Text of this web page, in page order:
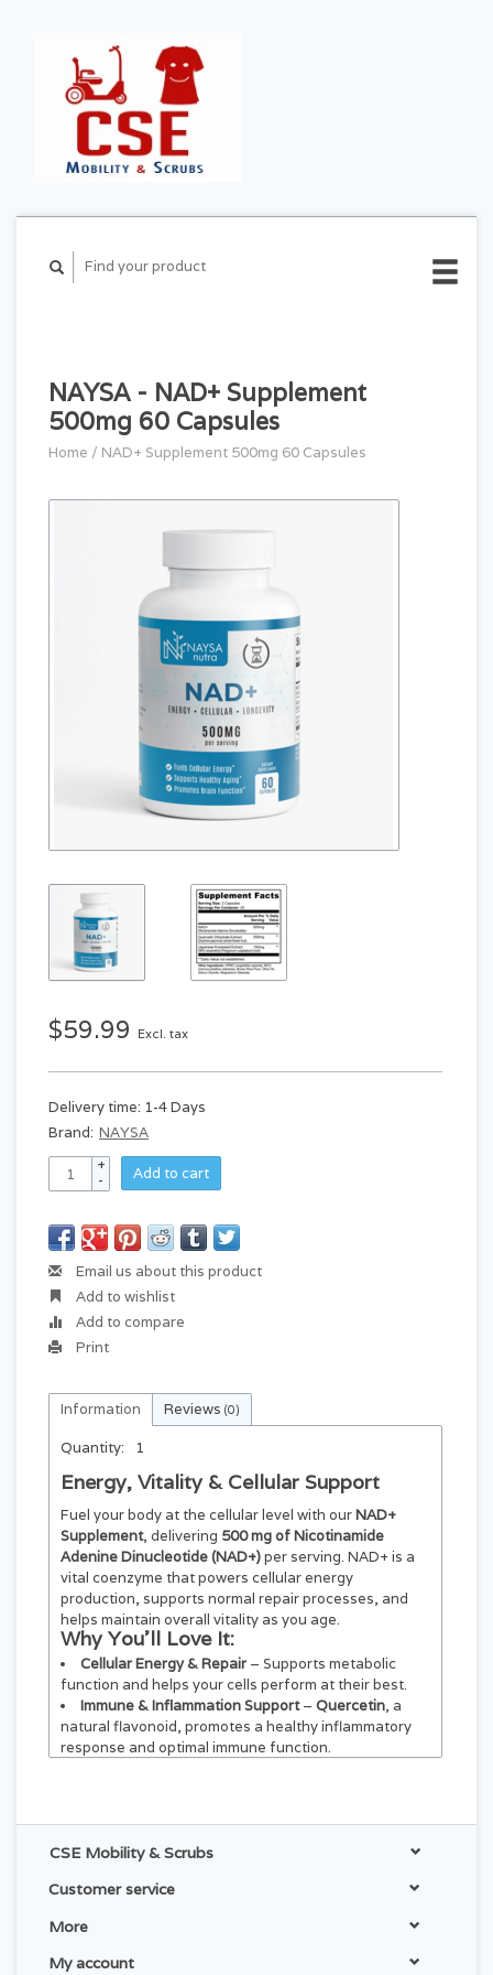
NAYSA - NAD+ Supplement
500mg 60 Capsules
Home / NAD+ Supplement 500mg 60 Capsules
$59.99 Excl. tax
Delivery time: 1-4 Days
Brand: NAYSA
+
-
Add to cart
Email us about this product
Add to wishlist
Add to compare
Print
Information Reviews (0)
Quantity: 1
Energy, Vitality & Cellular Support
Fuel your body at the cellular level with ourNAD+
Supplement, delivering 500 mg of Nicotinamide
Adenine Dinucleotide (NAD+)per serving. NAD+ is a
vital coenzyme that powers cellular energy
production, supports normal repair processes, and
helps maintain overall vitality as you age.
Why You’ll Love It:
Cellular Energy & Repair – Supports metabolic
function and helps your cells perform at their best.
Immune & Inflammation Support– Quercetin, a
natural flavonoid, promotes a healthy inflammatory
response and optimal immune function.
Daily Vitality– Designed for adults who want
lasting energy, resilience, and healthy aging support.
CSE Mobility & Scrubs
Customer service
More
My account